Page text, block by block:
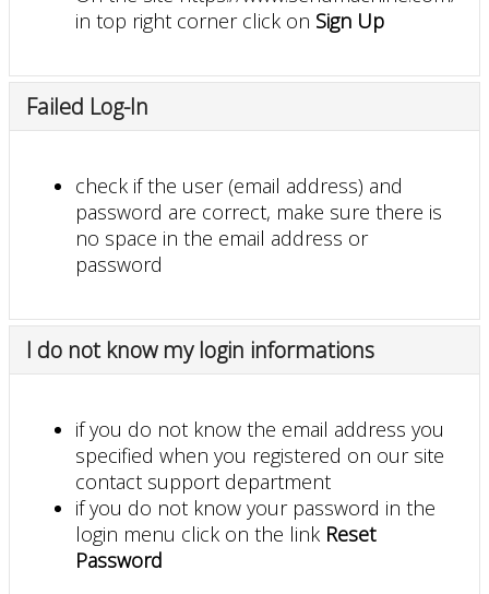
in top right corner click on Sign Up
Failed Log-In
check if the user (email address) and
password are correct, make sure there is
no space in the email address or
password
I do not know my login informations
if you do not know the email address you
specified when you registered on our site
contact support department
if you do not know your password in the
login menu click on the link Reset
Password